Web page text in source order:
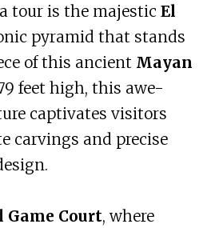
tour is the majestic El
pyramid that stands
of this ancient Mayan
feet high, this awe-
captivates visitors
carvings and precise
Game Court, where